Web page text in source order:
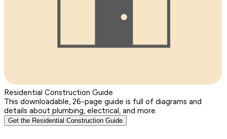
Residential Construction Guide
This downloadable, 26-page guide is full of diagrams and
details about plumbing, electrical, and more.
Get the Residential Construction Guide